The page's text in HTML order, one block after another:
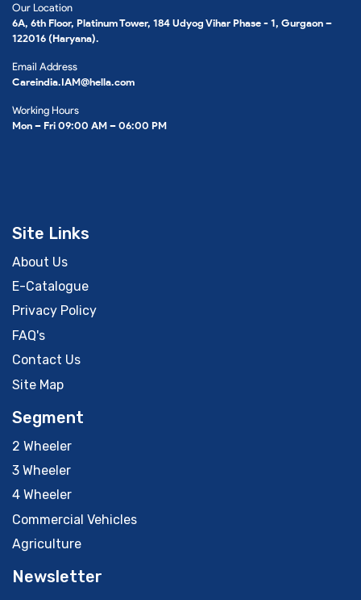
Our Location
6A, 6th Floor, Platinum Tower, 184 Udyog Vihar Phase - 1, Gurgaon –
122016 (Haryana).
Email Address
Careindia.IAM@hella.com
Working Hours
Mon – Fri 09:00 AM – 06:00 PM
Site Links
About Us
E-Catalogue
Privacy Policy
FAQ's
Contact Us
Site Map
Segment
2 Wheeler
3 Wheeler
4 Wheeler
Commercial Vehicles
Agriculture
Newsletter